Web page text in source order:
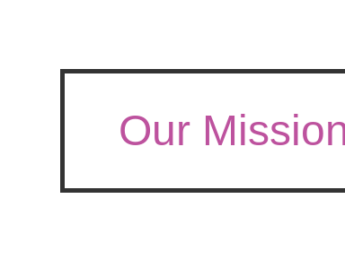
Our